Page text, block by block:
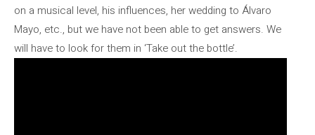
on a musical level, his influences, her wedding to Álvaro
Mayo, etc., but we have not been able to get answers. We
will have to look for them in ‘Take out the bottle’.